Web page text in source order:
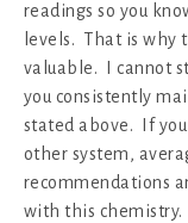
readings so you
levels. That is why
valuable. I cannot
you consistently
stated above. If
other system,
recommendations
with this chemistry.